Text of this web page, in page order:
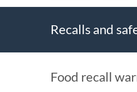
Recalls and
Food recall